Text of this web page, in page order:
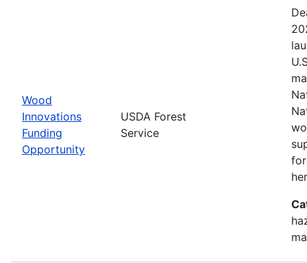
Wood
Innovations
Funding
Opportunity
USDA Forest
Service